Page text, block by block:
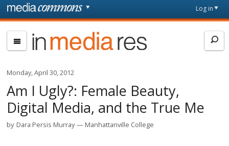
Skip to main content
page
Log in
In
Media
Res
Monday, April 30, 2012
Am I Ugly?: Female Beauty,
Digital Media, and the True Me
by Dara Persis Murray Manhattanville College